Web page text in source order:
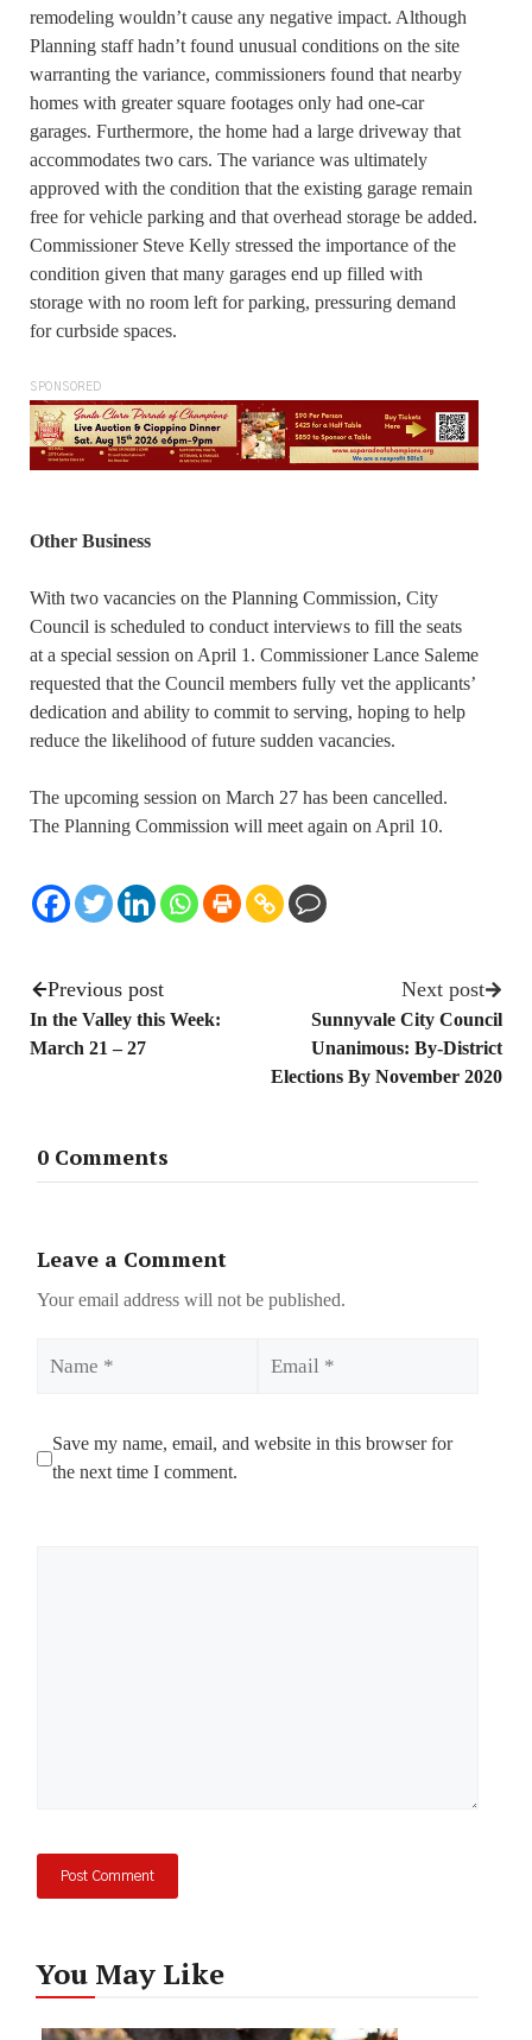
remodeling wouldn’t cause any negative impact. Although
Planning staff hadn’t found unusual conditions on the site
warranting the variance, commissioners found that nearby
homes with greater square footages only had one-car
garages. Furthermore, the home had a large driveway that
accommodates two cars. The variance was ultimately
approved with the condition that the existing garage remain
free for vehicle parking and that overhead storage be added.
Commissioner Steve Kelly stressed the importance of the
condition given that many garages end up filled with
storage with no room left for parking, pressuring demand
for curbside spaces.
SPONSORED
Other Business
With two vacancies on the Planning Commission, City
Council is scheduled to conduct interviews to fill the seats
at a special session on April 1. Commissioner Lance Saleme
requested that the Council members fully vet the applicants’
dedication and ability to commit to serving, hoping to help
reduce the likelihood of future sudden vacancies.
The upcoming session on March 27 has been cancelled.
The Planning Commission will meet again on April 10.
Previous post
In the Valley this Week:
March 21 – 27
Next post
Sunnyvale City Council
Unanimous: By-District
Elections By November 2020
0 Comments
Leave a Comment
Your email address will not be published.
Save my name, email, and website in this browser for
the next time I comment.
You May Like